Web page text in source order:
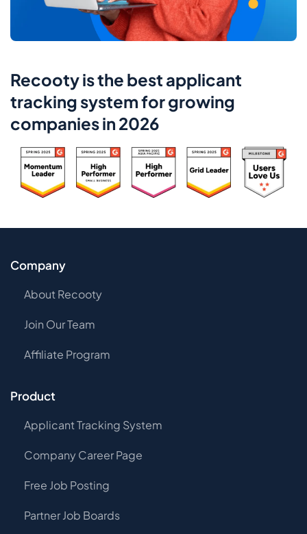
Recooty is the best applicant
tracking system for growing
companies in 2026
Company
About Recooty
Join Our Team
Affiliate Program
Product
Applicant Tracking System
Company Career Page
Free Job Posting
Partner Job Boards